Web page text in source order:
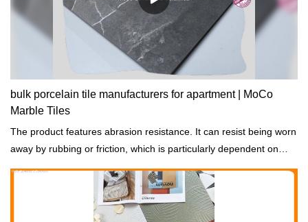
bulk porcelain tile manufacturers for apartment | MoCo
Marble Tiles
The product features abrasion resistance. It can resist being worn
away by rubbing or friction, which is particularly dependent on